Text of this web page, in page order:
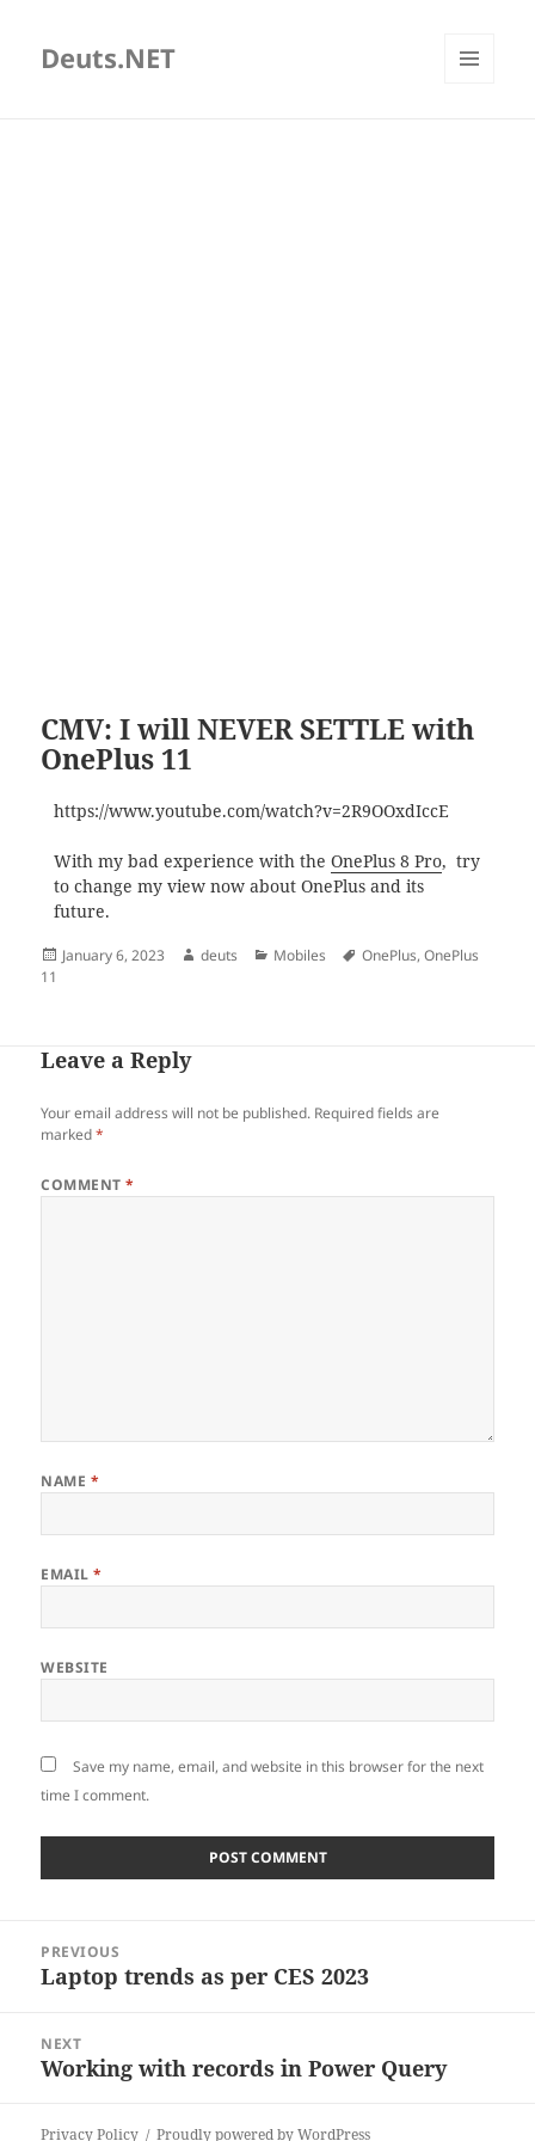
Deuts.NET
CMV: I will NEVER SETTLE with
OnePlus 11
https://www.youtube.com/watch?v=2R9OOxdIccE
With my bad experience with the OnePlus 8 Pro, try
to change my view now about OnePlus and its
future.
Posted
January 6, 2023 Author
deuts Categories
Mobiles Tags
OnePlus,OnePlus
11
Leave a Reply
Your email address will not be published. Required fields are
marked*
COMMENT*
NAME *
EMAIL*
WEBSITE
Save my name, email, and website in this browser for the next
time I comment.
navigation
PREVIOUS
Previous
Laptop trends as per CES 2023
NEXT
Next
Working with records in Power Query
Privacy Policy Proudly powered by WordPress